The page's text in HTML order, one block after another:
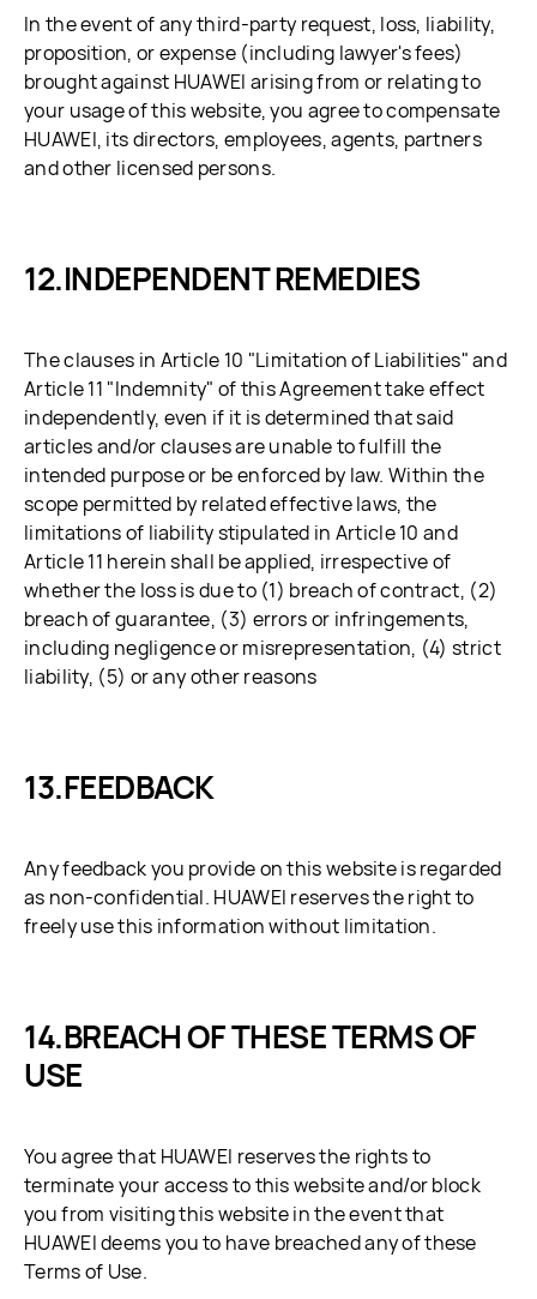
In the event of any third-party request, loss, liability,
proposition, or expense (including lawyer's fees)
brought against HUAWEI arising from or relating to
your usage of this website, you agree to compensate
HUAWEI, its directors, employees, agents, partners
and other licensed persons.
INDEPENDENT REMEDIES
The clauses in Article 10 "Limitation of Liabilities" and
Article 11 "Indemnity" of this Agreement take effect
independently, even if it is determined that said
articles and/or clauses are unable to fulfill the
intended purpose or be enforced by law. Within the
scope permitted by related effective laws, the
limitations of liability stipulated in Article 10 and
Article 11 herein shall be applied, irrespective of
whether the loss is due to (1) breach of contract, (2)
breach of guarantee, (3) errors or infringements,
including negligence or misrepresentation, (4) strict
liability, (5) or any other reasons
FEEDBACK
Any feedback you provide on this website is regarded
as non-confidential. HUAWEI reserves the right to
freely use this information without limitation.
BREACH OF THESE TERMS OF
USE
You agree that HUAWEI reserves the rights to
terminate your access to this website and/or block
you from visiting this website in the event that
HUAWEI deems you to have breached any of these
Terms of Use.